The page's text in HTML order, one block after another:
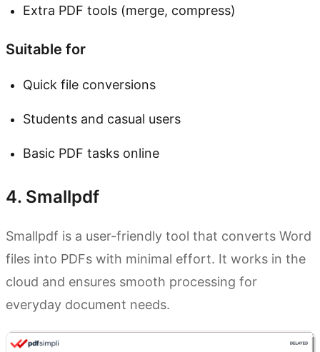
Extra PDF tools (merge, compress)
Suitable for
Quick file conversions
Students and casual users
Basic PDF tasks online
4. Smallpdf
Smallpdf is a user-friendly tool that converts Word
files into PDFs with minimal effort. It works in the
cloud and ensures smooth processing for
everyday document needs.